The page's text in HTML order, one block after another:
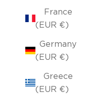
France
(EUR €)
Germany
(EUR €)
Greece
(EUR €)